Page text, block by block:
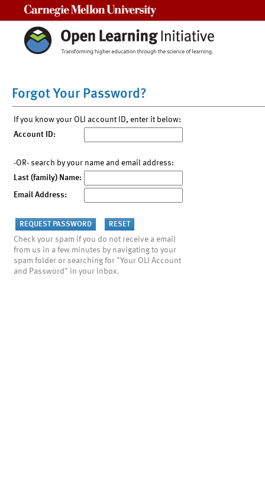
Forgot Your Password?
If you know your OLI account ID, enter it below:
Account ID:
-OR- search by your name and email address:
Last (family) Name:
Email Address:
Check your spam if you do not receive a email
from us in a few minutes by navigating to your
spam folder or searching for "Your OLI Account
and Password" in your inbox.